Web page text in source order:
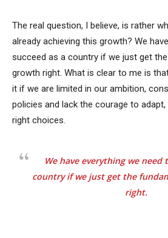
The real question, I believe, is rather
already achieving this growth? We
succeed as a country if we just get
growth right. What is clear to me is
it if we are limited in our ambition,
policies and lack the courage to
right choices.
We have everything we need
country if we just get the
right.